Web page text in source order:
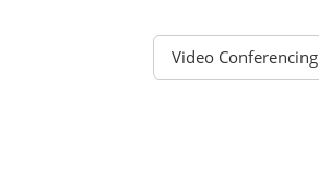
Video Conferencing